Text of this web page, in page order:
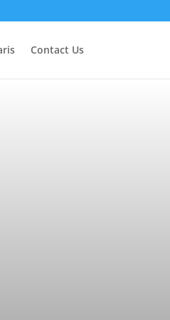
Contact Us